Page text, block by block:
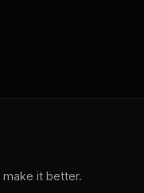
make it better.